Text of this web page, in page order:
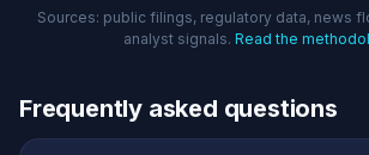
Sources: public filings, regulatory data, news
analyst signals. Read the
Frequently asked questions